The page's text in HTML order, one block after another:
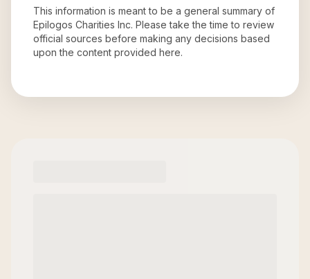
This information is meant to be a general summary of
Epilogos Charities Inc. Please take the time to review
official sources before making any decisions based
upon the content provided here.